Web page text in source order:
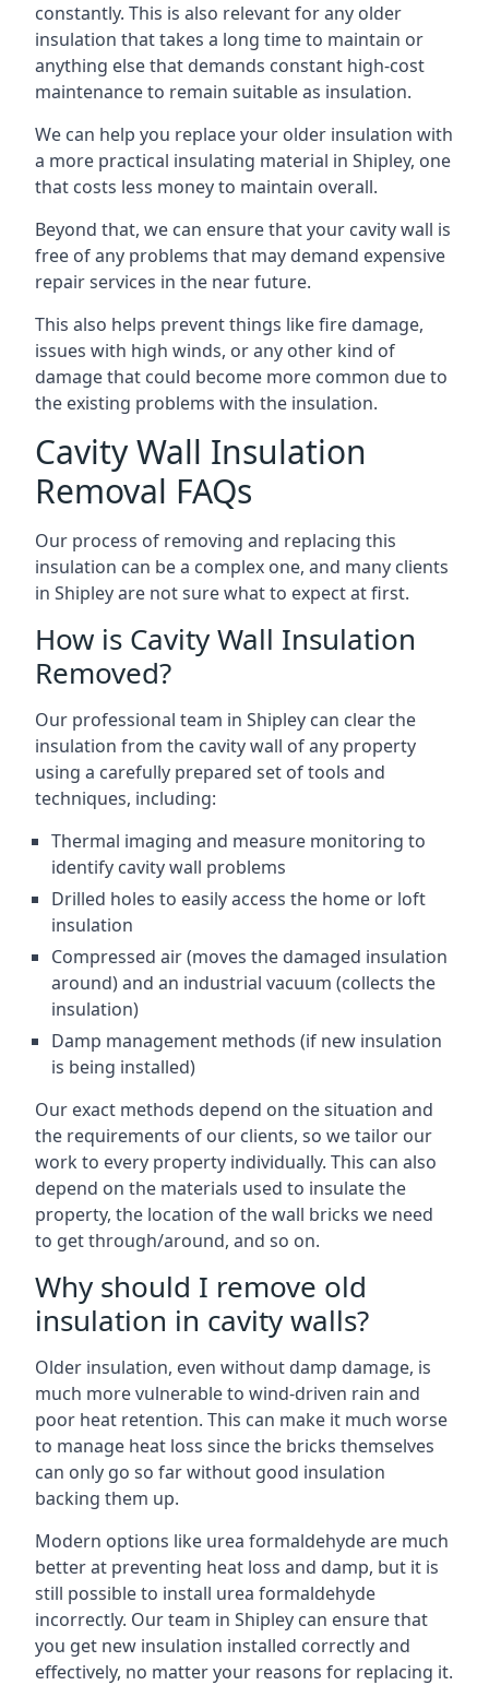
constantly. This is also relevant for any older
insulation that takes a long time to maintain or
anything else that demands constant high-cost
maintenance to remain suitable as insulation.
We can help you replace your older insulation with
a more practical insulating material in Shipley, one
that costs less money to maintain overall.
Beyond that, we can ensure that your cavity wall is
free of any problems that may demand expensive
repair services in the near future.
This also helps prevent things like fire damage,
issues with high winds, or any other kind of
damage that could become more common due to
the existing problems with the insulation.
Cavity Wall Insulation
Removal FAQs
Our process of removing and replacing this
insulation can be a complex one, and many clients
in Shipley are not sure what to expect at first.
How is Cavity Wall Insulation
Removed?
Our professional team in Shipley can clear the
insulation from the cavity wall of any property
using a carefully prepared set of tools and
techniques, including:
Thermal imaging and measure monitoring to
identify cavity wall problems
Drilled holes to easily access the home or loft
insulation
Compressed air (moves the damaged insulation
around) and an industrial vacuum (collects the
insulation)
Damp management methods (if new insulation
is being installed)
Our exact methods depend on the situation and
the requirements of our clients, so we tailor our
work to every property individually. This can also
depend on the materials used to insulate the
property, the location of the wall bricks we need
to get through/around, and so on.
Why should I remove old
insulation in cavity walls?
Older insulation, even without damp damage, is
much more vulnerable to wind-driven rain and
poor heat retention. This can make it much worse
to manage heat loss since the bricks themselves
can only go so far without good insulation
backing them up.
Modern options like urea formaldehyde are much
better at preventing heat loss and damp, but it is
still possible to install urea formaldehyde
incorrectly. Our team in Shipley can ensure that
you get new insulation installed correctly and
effectively, no matter your reasons for replacing it.